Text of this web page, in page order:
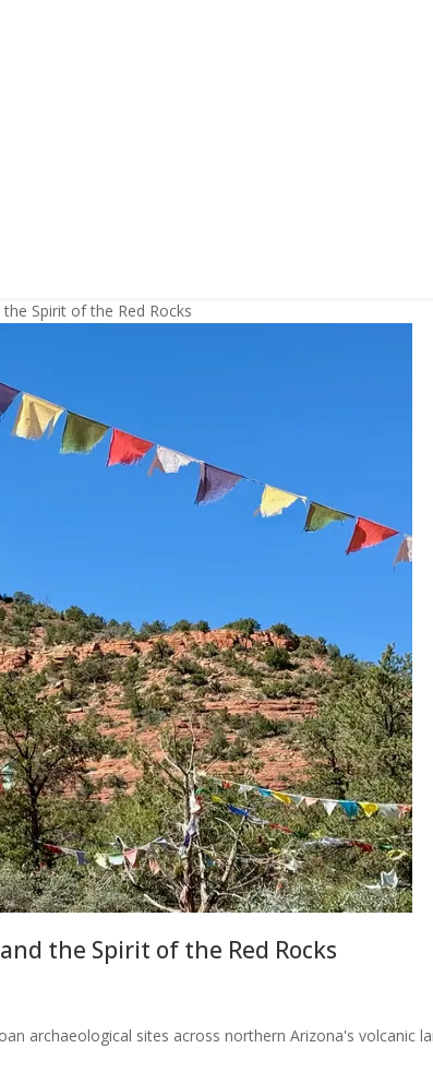
Spirit of the Red Rocks
the Spirit of the Red Rocks
archaeological sites across northern Arizona's